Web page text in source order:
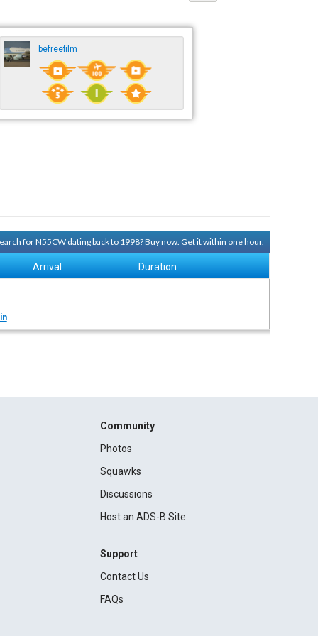
befreefilm
for N55CW dating back to 1998?Buy now. Get it within one hour.
Arrival Duration
Community
Photos
Squawks
Discussions
Host an ADS-B Site
Support
Contact Us
FAQs